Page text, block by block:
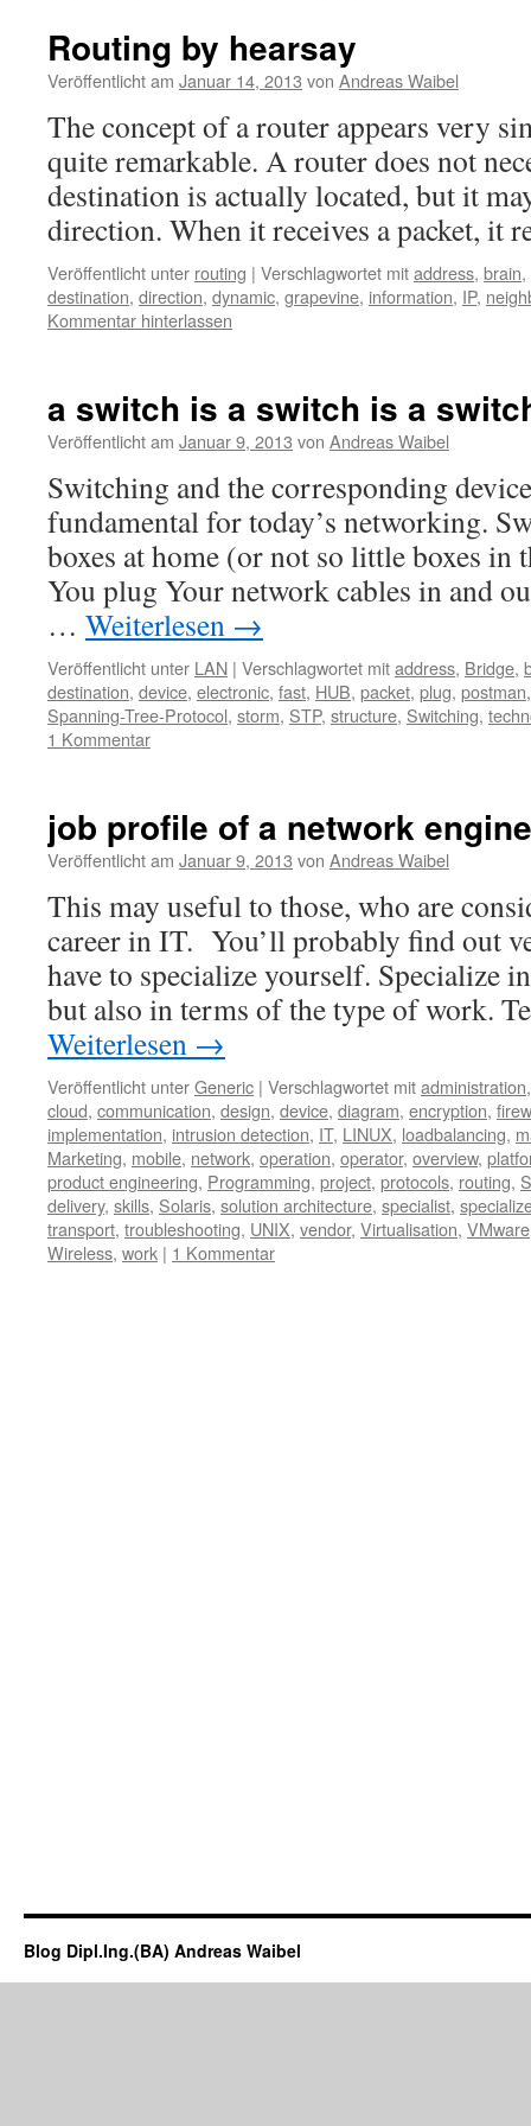
Routing by hearsay
Veröffentlicht am Januar 14, 2013 von Andreas Waibel
The concept of a router appears very
quite remarkable. A router does not
destination is actually located, but it
direction. When it receives a packet, it
Veröffentlicht unter routing | Verschlagwortet mitaddress, brain,
destination, direction, dynamic, grapevine, information, IP,
Kommentar hinterlassen
a switch is a switch is a
Veröffentlicht am Januar 9, 2013 von Andreas Waibel
Switching and the corresponding
fundamental for today’s networking.
boxes at home (or not so little boxes in
You plug Your network cables in and
… Weiterlesen →
Veröffentlicht unter LAN | Verschlagwortet mitaddress, Bridge,
destination, device, electronic, fast, HUB, packet, plug, postman
Spanning-Tree-Protocol, storm, STP, structure, Switching,
1 Kommentar
job profile of a network
Veröffentlicht am Januar 9, 2013 von Andreas Waibel
This may useful to those, who are
career in IT. You’ll probably find out
have to specialize yourself. Specialize
but also in terms of the type of work.
Weiterlesen →
Veröffentlicht unterGeneric | Verschlagwortet mitadministration
cloud, communication, design, device, diagram, encryption,
implementation, intrusion detection, IT, LINUX, loadbalancing,
Marketing, mobile, network, operation, operator, overview,
product engineering, Programming, project, protocols, routing,
delivery, skills, Solaris, solution architecture, specialist,
transport, troubleshooting, UNIX, vendor, Virtualisation, VMware
Wireless, work | 1 Kommentar
Blog Dipl.Ing.(BA) Andreas Waibel